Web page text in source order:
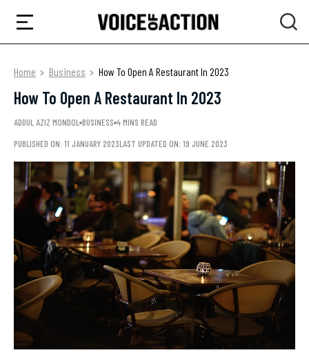
Home Business How To Open A Restaurant In 2023
How To Open A Restaurant In 2023
ADDUL AZIZ MONDOL BUSINESS 4 MINS READ
PUBLISHED ON: 11 JANUARY 2023LAST UPDATED ON: 19 JUNE 2023